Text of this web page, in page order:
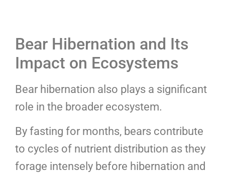
Bear Hibernation and Its
Impact on Ecosystems
Bear hibernation also plays a significant
role in the broader ecosystem.
By fasting for months, bears contribute
to cycles of nutrient distribution as they
forage intensely before hibernation and